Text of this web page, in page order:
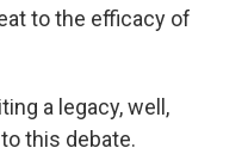
to the efficacy of
a legacy, well,
this debate.